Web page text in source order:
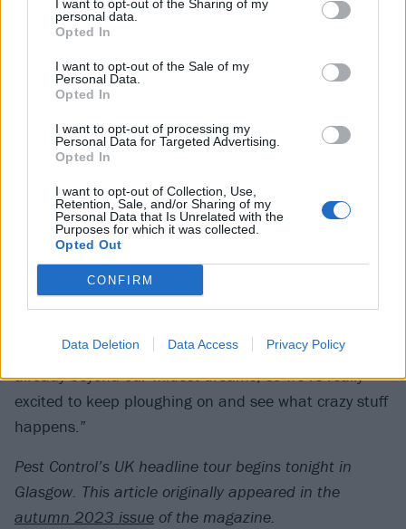
I want to opt-out of the Sharing of my
personal data.
Opted In
I want to opt-out of the Sale of my
Personal Data.
Opted In
I want to opt-out of processing my
Personal Data for Targeted Advertising.
Opted In
I want to opt-out of Collection, Use,
Retention, Sale, and/or Sharing of my
Personal Data that Is Unrelated with the
Purposes for which it was collected.
Opted Out
CONFIRM
Data Deletion Data Access Privacy Policy
TendenciesandAnthrax
had such a fun vibe about
them, and that was definitely a big influence.”
“We always get complimented on how happy we all
look when we’re playing live,” adds Leah. “No evil
vibes from Pest Control – it’s all smiles!”
This infectious quality helps explain how these bugs
are only gonna spread across the metal scene. No
wonder they’re buzzing about the future.
“When we started sending each other riffs, we never
favourite death metal band,” Joe states. “This is
already beyond our wildest dreams, so we’re really
excited to keep ploughing on and see what crazy stuff
happens.”
Pest Control’s UK headline tour begins tonight in
Glasgow. This article originally appeared in the
autumn 2023 issue of the magazine.